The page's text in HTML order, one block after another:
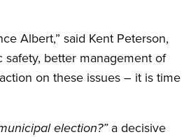
Albert,” said Kent Peterson,
safety, better management of
on these issues – it is time
election?” a decisive